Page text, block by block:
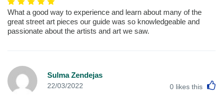
What a good way to experience and learn about many of the
great street art pieces our guide was so knowledgeable and
passionate about the artists and art we saw.
Sulma Zendejas
22/03/2022 0 likes this